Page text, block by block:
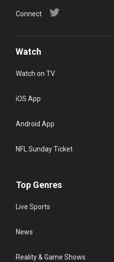
Connect
Watch
Watch on TV
iOS App
Android App
NFL Sunday Ticket
Top Genres
Live Sports
News
Reality & Game Shows